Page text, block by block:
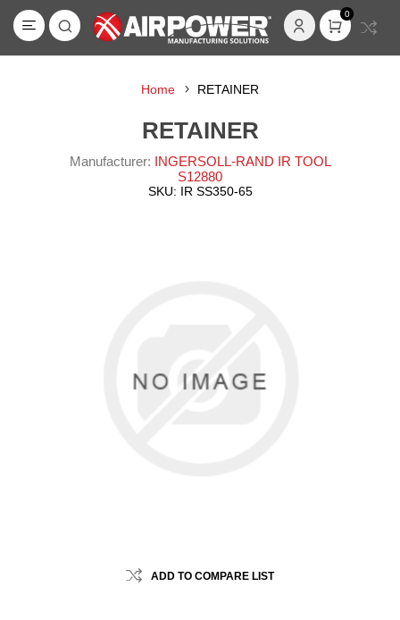
0
Home RETAINER
RETAINER
Manufacturer: INGERSOLL-RAND IR TOOL
S12880
SKU: IR SS350-65
ADD TO COMPARE LIST